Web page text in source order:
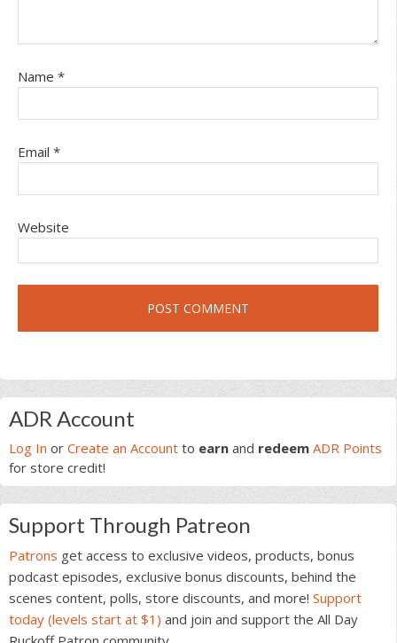
Name *
Email *
Website
Primary
Sidebar
ADR Account
Log In or Create an Account to earn and redeem ADR Points
for store credit!
Support Through Patreon
Patrons get access to exclusive videos, products, bonus
podcast episodes, exclusive bonus discounts, behind the
scenes content, polls, store discounts, and more! Support
today (levels start at $1) and join and support the All Day